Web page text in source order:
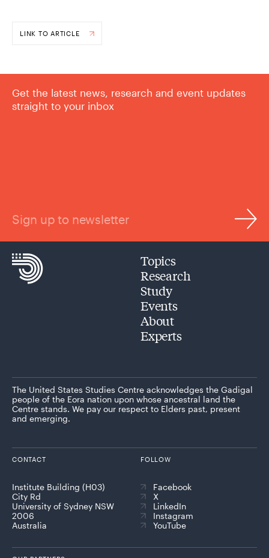
LINK TO ARTICLE
Get the latest news, research and event updates
straight to your inbox
Sign up to newsletter
Topics
Research
Study
Events
About
Experts
The United States Studies Centre acknowledges the Gadigal
people of the Eora nation upon whose ancestral land the
Centre stands. We pay our respect to Elders past, present
and emerging.
CONTACT
Institute Building (H03)
City Rd
University of Sydney NSW
2006
Australia
FOLLOW
Facebook
X
LinkedIn
Instagram
YouTube